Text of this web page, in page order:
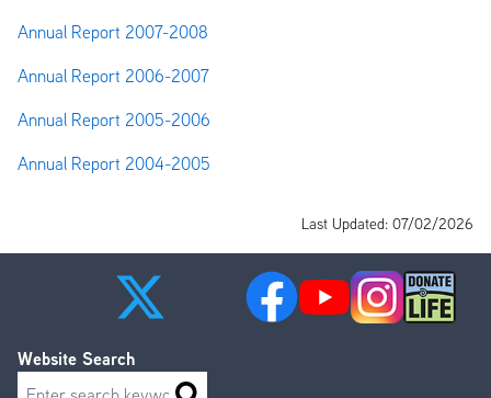
Annual Report 2007-2008
Annual Report 2006-2007
Annual Report 2005-2006
Annual Report 2004-2005
Last Updated: 07/02/2026
Website Search
Search